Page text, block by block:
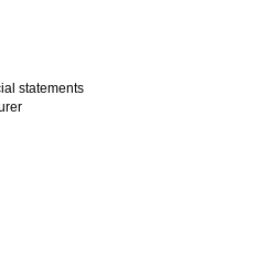
statements